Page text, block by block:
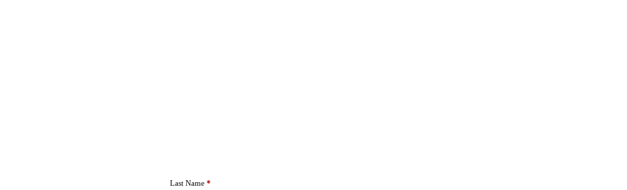
Last Name *